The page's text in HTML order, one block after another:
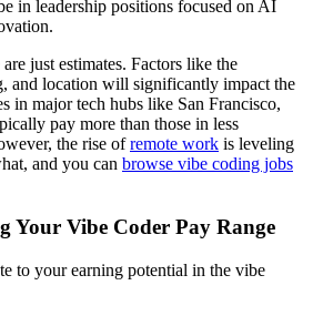
in leadership positions focused on AI
just estimates. Factors like the
and location will significantly impact the
in major tech hubs like San Francisco,
pay more than those in less
the rise ofremote work is leveling
and you can browse vibe coding jobs
Your Vibe Coder Pay Range
to your earning potential in the vibe